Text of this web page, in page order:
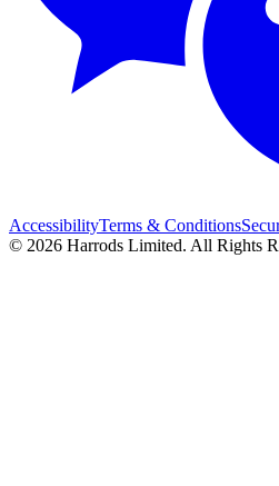
AccessibilityTerms & Conditions
© 2026 Harrods Limited. All Rights